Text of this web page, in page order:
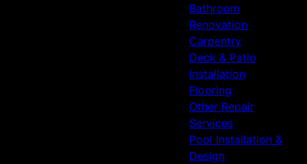
Bathroom
Renovation
Carpentry
Deck & Patio
Installation
Flooring
Other Repair
Services
Pool Installation &
Design